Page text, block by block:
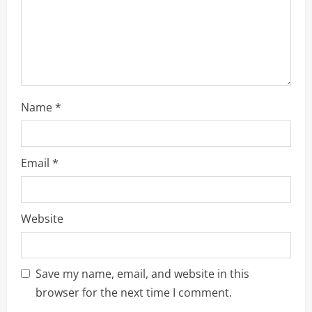
Name*
Email *
Website
Save my name, email, and website in this
browser for the next time I comment.